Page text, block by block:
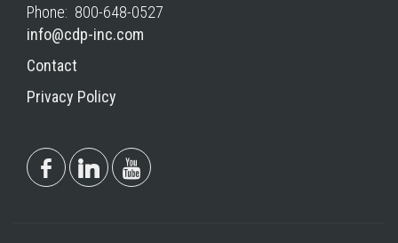
Phone: 800-648-0527
info@cdp-inc.com
Contact
Privacy Policy